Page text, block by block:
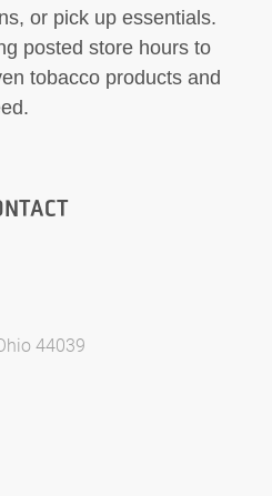
or pick up essentials.
posted store hours to
tobacco products and
44039